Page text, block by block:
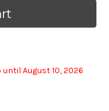
until August 10, 2026